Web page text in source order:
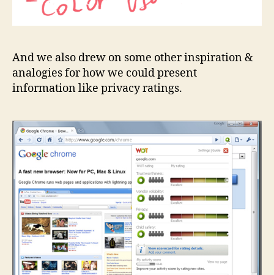
And we also drew on some other inspiration &
analogies for how we could present
information like privacy ratings.